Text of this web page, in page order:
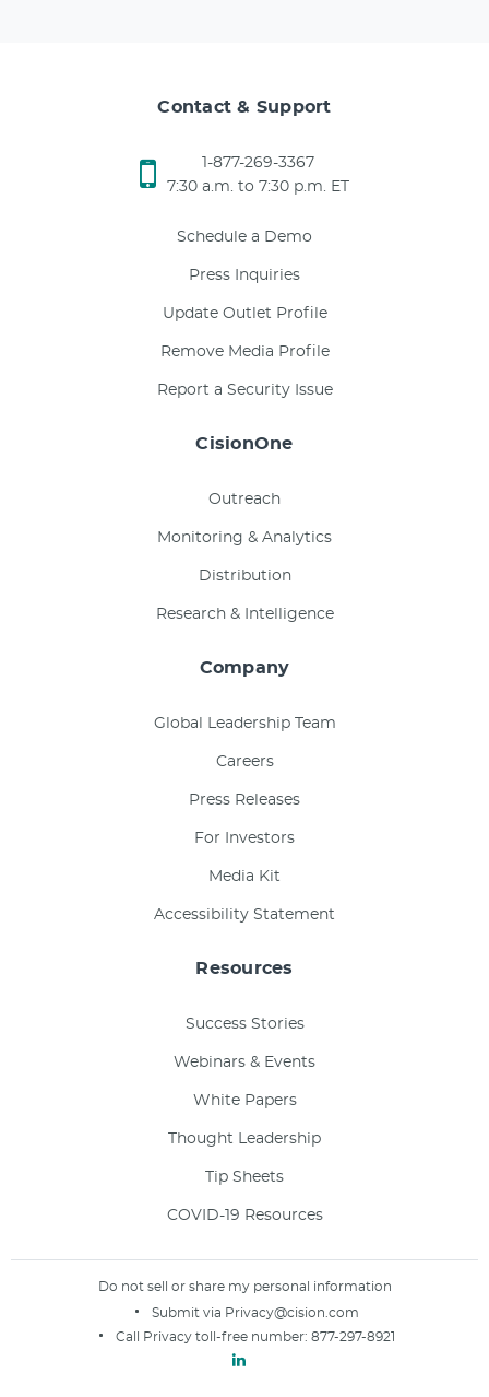
Contact & Support
1-877-269-3367
7:30 a.m. to 7:30 p.m. ET
Schedule a Demo
Press Inquiries
Update Outlet Profile
Remove Media Profile
Report a Security Issue
CisionOne
Outreach
Monitoring & Analytics
Distribution
Research & Intelligence
Company
Global Leadership Team
Careers
Press Releases
For Investors
Media Kit
Accessibility Statement
Resources
Success Stories
Webinars & Events
White Papers
Thought Leadership
Tip Sheets
COVID-19 Resources
Do not sell or share my personal information
Submit via Privacy@cision.com
Call Privacy toll-free number: 877-297-8921